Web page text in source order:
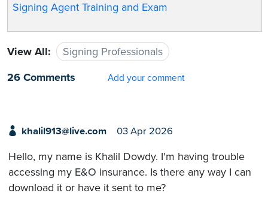
Signing Agent Training and Exam
View All:
Signing Professionals
26 Comments
Add your comment
khalil913@live.com 03 Apr 2026
Hello, my name is Khalil Dowdy. I'm having trouble
accessing my E&O insurance. Is there any way I can
download it or have it sent to me?